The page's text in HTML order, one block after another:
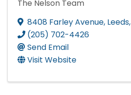
The Nelson Team
8408 Farley Avenue, Leeds,
(205) 702-4426
Send Email
Visit Website